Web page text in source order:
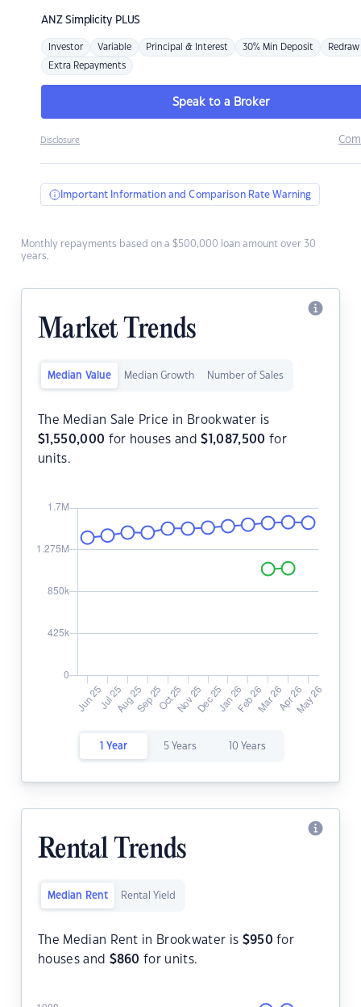
ANZSimplicity PLUS
Investor Variable Principal & Interest 30% Min Deposit Redraw
Extra Repayments
Speak to a Broker
Disclosure
Important Information and Comparison Rate Warning
Monthly repayments based on a $500,000 loan amount over 30
years.
Market Trends
Median Value Median Growth Number of Sales
The Median Sale Price in Brookwater is
$ 1,550,000 for houses and$ 1,087,500 for
units.
1 Year 5 Years 10 Years
Rental Trends
Median Rent Rental Yield
The Median Rent in Brookwater is $950 for
houses and $860 for units.